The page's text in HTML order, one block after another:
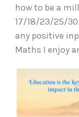
how to be a
17/18/23/25/
any positive
Maths I enjoy